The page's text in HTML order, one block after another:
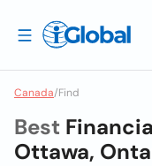
Canada/Find
Best
Ottawa,